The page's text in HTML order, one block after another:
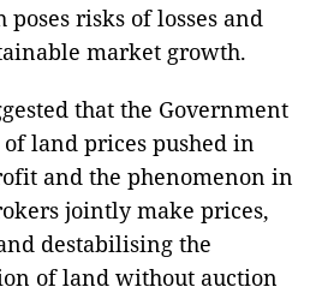
risks of losses and
market growth.
that the Government
land prices pushed in
and the phenomenon in
jointly make prices,
destabilising the
of land without auction